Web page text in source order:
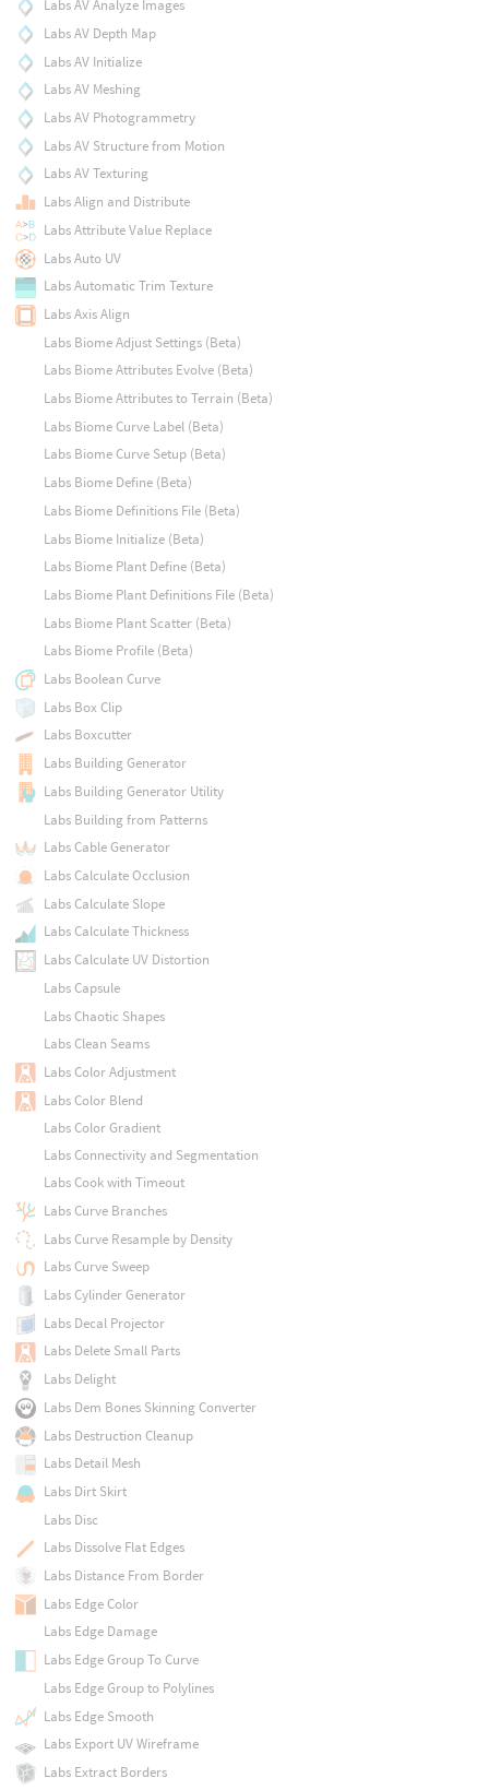
Labs AV Analyze Images
Labs AV Depth Map
Labs AV Initialize
Labs AV Meshing
Labs AV Photogrammetry
Labs AV Structure from Motion
Labs AV Texturing
Labs Align and Distribute
Labs Attribute Value Replace
Labs Auto UV
Labs Automatic Trim Texture
Labs Axis Align
Labs Biome Adjust Settings (Beta)
Labs Biome Attributes Evolve (Beta)
Labs Biome Attributes to Terrain (Beta)
Labs Biome Curve Label (Beta)
Labs Biome Curve Setup (Beta)
Labs Biome Define (Beta)
Labs Biome Definitions File (Beta)
Labs Biome Initialize (Beta)
Labs Biome Plant Define (Beta)
Labs Biome Plant Definitions File (Beta)
Labs Biome Plant Scatter (Beta)
Labs Biome Profile (Beta)
Labs Boolean Curve
Labs Box Clip
Labs Boxcutter
Labs Building Generator
Labs Building Generator Utility
Labs Building from Patterns
Labs Cable Generator
Labs Calculate Occlusion
Labs Calculate Slope
Labs Calculate Thickness
Labs Calculate UV Distortion
Labs Capsule
Labs Chaotic Shapes
Labs Clean Seams
Labs Color Adjustment
Labs Color Blend
Labs Color Gradient
Labs Connectivity and Segmentation
Labs Cook with Timeout
Labs Curve Branches
Labs Curve Resample by Density
Labs Curve Sweep
Labs Cylinder Generator
Labs Decal Projector
Labs Delete Small Parts
Labs Delight
Labs Dem Bones Skinning Converter
Labs Destruction Cleanup
Labs Detail Mesh
Labs Dirt Skirt
Labs Disc
Labs Dissolve Flat Edges
Labs Distance From Border
Labs Edge Color
Labs Edge Damage
Labs Edge Group To Curve
Labs Edge Group to Polylines
Labs Edge Smooth
Labs Export UV Wireframe
Labs Extract Borders